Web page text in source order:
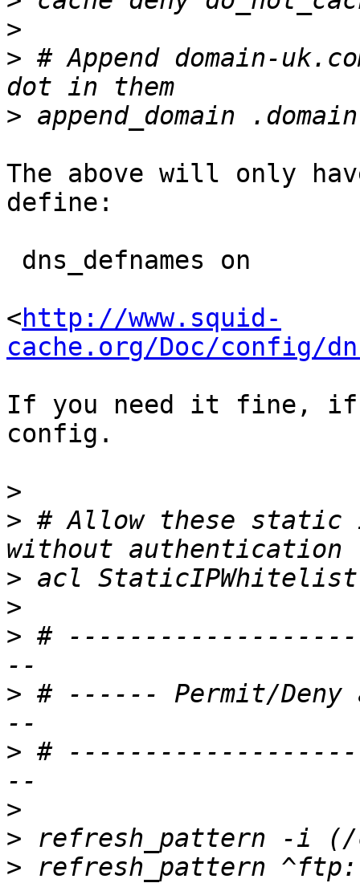
>
> # Append domain-
>
The above will only
define:
<http://www.squid-
cache.org/Doc/config/
If you need it fine, if
config.
>
> # Allow these static
>
>
> #
> # ------ Permit/Deny
> #
>
>
> refresh_pattern ^ftp:		1440	20%